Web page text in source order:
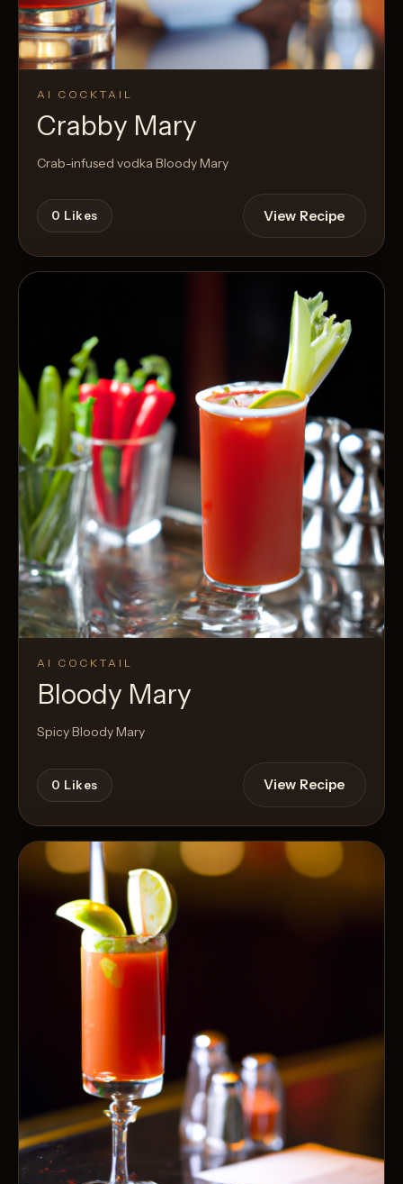
AI COCKTAIL
Crabby Mary
Crab-infused vodka Bloody Mary
0 Likes View Recipe
AI COCKTAIL
Bloody Mary
Spicy Bloody Mary
0 Likes View Recipe